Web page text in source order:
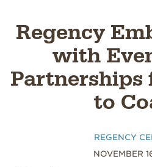
Regency
with
Partnerships
to
REGENCY
NOVEMBER